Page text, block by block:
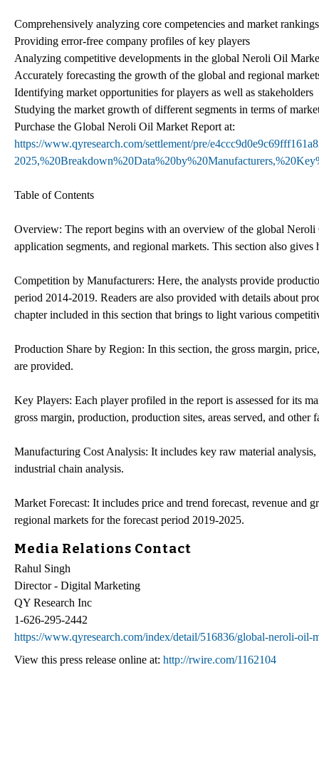
Comprehensively analyzing core competencies and market
Providing error-free company profiles of key players
Analyzing competitive developments in the global Neroli Oil
Accurately forecasting the growth of the global and regional
Identifying market opportunities for players as well as stakeholders
Studying the market growth of different segments in terms of
Purchase the Global Neroli Oil Market Report at:
https://www.qyresearch.com/settlement/pre/
Table of Contents
Overview: The report begins with an overview of the global Neroli
application segments, and regional markets. This section also
Competition by Manufacturers: Here, the analysts provide
period 2014-2019. Readers are also provided with details about
chapter included in this section that brings to light various
Production Share by Region: In this section, the gross margin,
are provided.
Key Players: Each player profiled in the report is assessed for its
gross margin, production, production sites, areas served, and other
Manufacturing Cost Analysis: It includes key raw material
industrial chain analysis.
Market Forecast: It includes price and trend forecast, revenue and
regional markets for the forecast period 2019-2025.
Media Relations Contact
Rahul Singh
Director - Digital Marketing
QY Research Inc
1-626-295-2442
https://www.qyresearch.com/index/detail/516836/global-neroli-oil-
View this press release online at: http://rwire.com/1162104